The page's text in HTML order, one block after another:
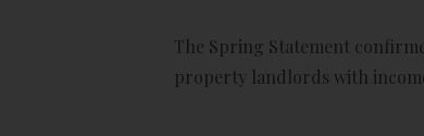
The Spring Statement
property landlords with